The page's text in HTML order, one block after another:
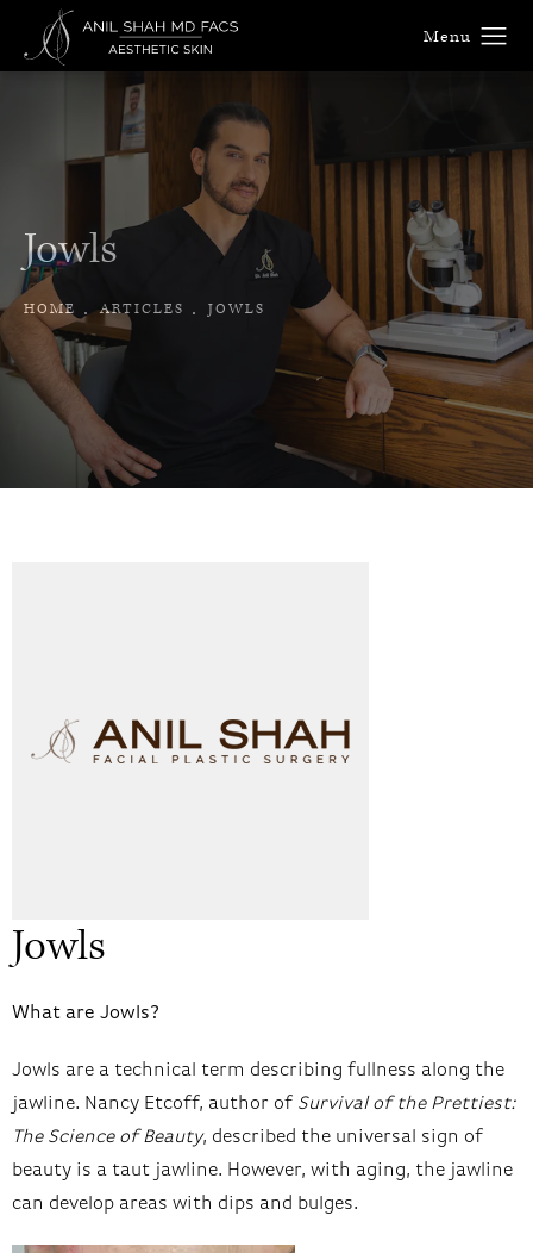
Jowls
HOME ARTICLES JOWLS
Jowls
What are Jowls?
Jowls are a technical term describing fullness along the
jawline. Nancy Etcoff, author of Survival of the Prettiest:
The Science of Beauty, described the universal sign of
beauty is a taut jawline. However, with aging, the jawline
can develop areas with dips and bulges.